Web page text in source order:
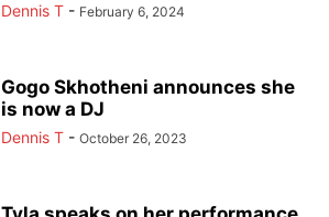
Dennis T - February 6, 2024
Gogo Skhotheni announces she
is now a DJ
Dennis T - October 26, 2023